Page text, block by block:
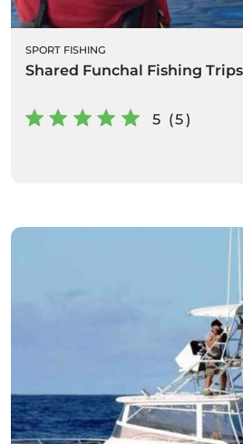
SPORT FISHING
Shared Funchal Fishing Trips
5 (5)